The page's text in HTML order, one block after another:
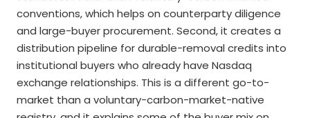
conventions, which helps on counterparty diligence
and large-buyer procurement. Second, it creates a
distribution pipeline for durable-removal credits into
institutional buyers who already have Nasdaq
exchange relationships. This is a different go-to-
market than a voluntary-carbon-market-native